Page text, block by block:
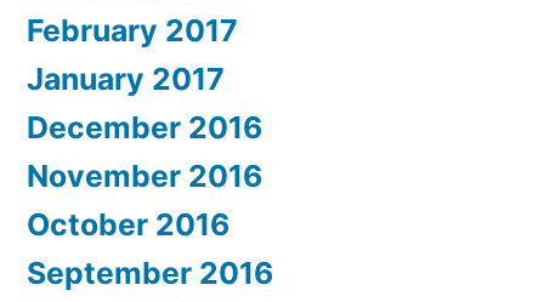
February 2017
January 2017
December 2016
November 2016
October 2016
September 2016